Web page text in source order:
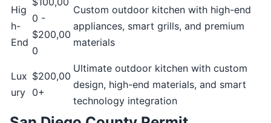
Hig
h-
End
0 -
$200,00
0
Custom outdoor kitchen with high-end
appliances, smart grills, and premium
materials
Lux
ury
$200,00
0+
Ultimate outdoor kitchen with custom
design, high-end materials, and smart
technology integration